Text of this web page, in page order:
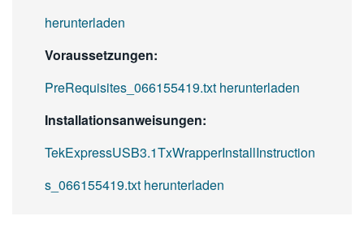
herunterladen
Voraussetzungen:
PreRequisites_066155419.txt herunterladen
Installationsanweisungen:
TekExpressUSB3.1TxWrapperInstallInstruction
s_066155419.txt herunterladen